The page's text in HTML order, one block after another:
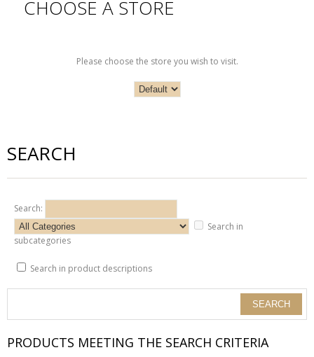
CHOOSE A STORE
Please choose the store you wish to visit.
SEARCH
Search:
Search in
subcategories
Search in product descriptions
PRODUCTS MEETING THE SEARCH CRITERIA